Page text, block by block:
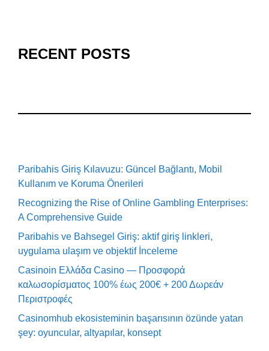
RECENT POSTS
Paribahis Giriş Kılavuzu: Güncel Bağlantı, Mobil
Kullanım ve Koruma Önerileri
Recognizing the Rise of Online Gambling Enterprises:
A Comprehensive Guide
Paribahis ve Bahsegel Giriş: aktif giriş linkleri,
uygulama ulaşım ve objektif İnceleme
Casinoin Ελλάδα Casino — Προσφορά
καλωσορίσματος 100% έως 200€ + 200 Δωρεάν
Περιστροφές
Casinomhub ekosisteminin başarısının özünde yatan
şey: oyuncular, altyapılar, konsept